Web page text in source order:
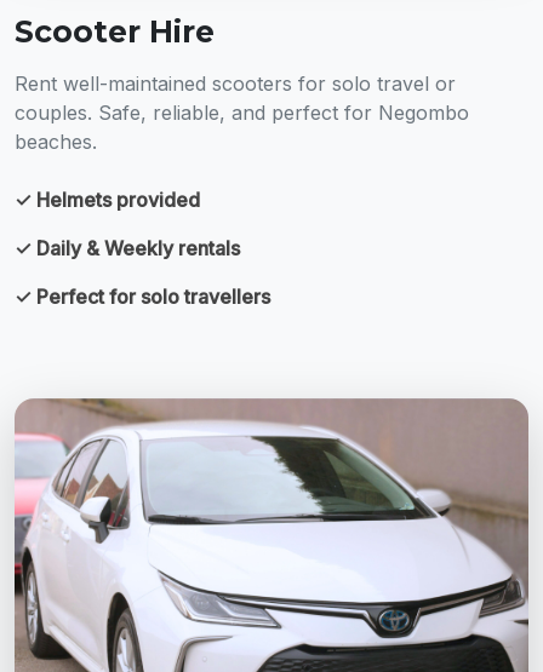
Scooter Hire
Rent well-maintained scooters for solo travel or
couples. Safe, reliable, and perfect for Negombo
beaches.
✓ Helmets provided
✓ Daily & Weekly rentals
✓ Perfect for solo travellers